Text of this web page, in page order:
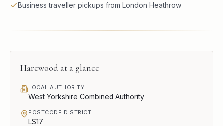
Business traveller pickups from London Heathrow
Harewood at a glance
LOCAL AUTHORITY
West Yorkshire Combined Authority
POSTCODE DISTRICT
LS17